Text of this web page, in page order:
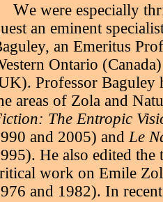
We were especially
an eminent
an Emeritus
Ontario
Professor Baguley
areas of Zola and
The Entropic
and 2005) andLe
He also edited
work on Emile
and 1982). In